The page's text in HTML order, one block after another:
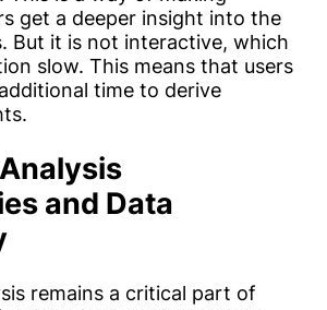
get a deeper insight into the
But it is not interactive, which
slow. This means that users
time to derive
and Data
remains a critical part of